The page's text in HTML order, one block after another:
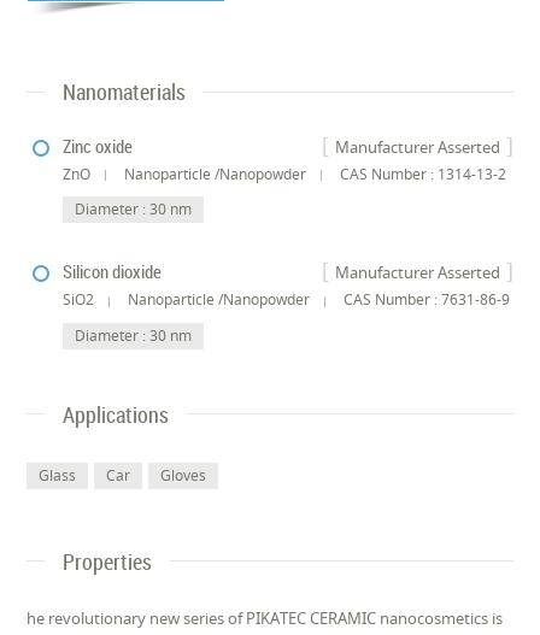
Nanomaterials
Manufacturer Asserted
Zinc oxide
ZnO Nanoparticle /Nanopowder
CAS Number : 1314-13-2
Diameter : 30 nm
Manufacturer Asserted
Silicon dioxide
SiO2 Nanoparticle /Nanopowder
CAS Number : 7631-86-9
Diameter : 30 nm
Applications
Glass Car Gloves
Properties
he revolutionary new series of PIKATEC CERAMIC nanocosmetics is